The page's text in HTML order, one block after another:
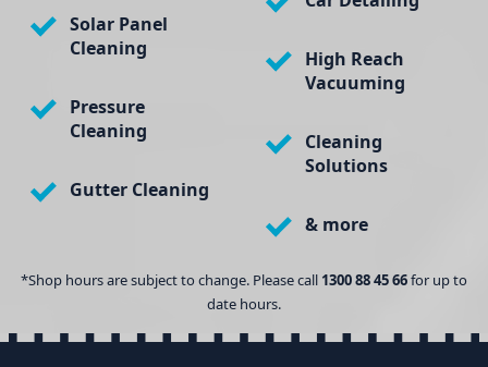
Solar Panel
Cleaning
Pressure
Cleaning
Gutter Cleaning
High Reach
Vacuuming
Cleaning
Solutions
& more
*Shop hours are subject to change. Please call 1300 88 45 66for up to
date hours.